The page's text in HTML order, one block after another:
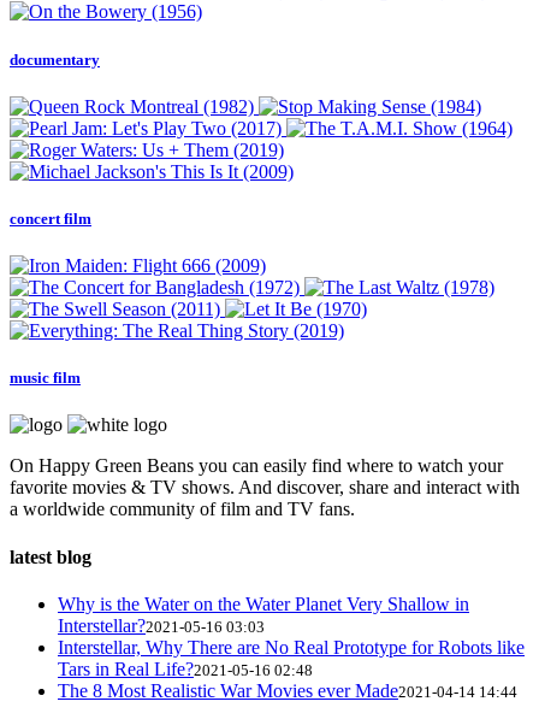
documentary
concert film
music film
On Happy Green Beans you can easily find where to watch your
favorite movies & TV shows. And discover, share and interact with
a worldwide community of film and TV fans.
latest blog
Why is the Water on the Water Planet Very Shallow in
Interstellar?2021-05-16 03:03
Interstellar, Why There are No Real Prototype for Robots like
Tars in Real Life?2021-05-16 02:48
The 8 Most Realistic War Movies ever Made2021-04-14 14:44